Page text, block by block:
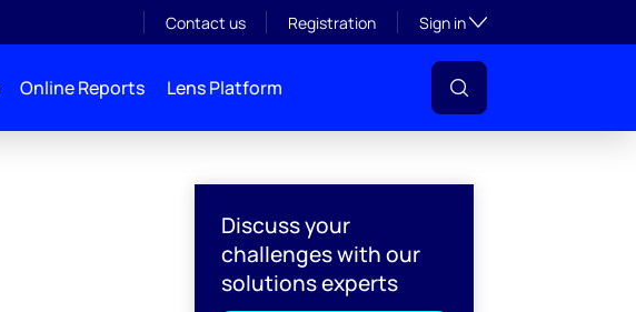
Contact us Registration Sign inToggle subsection
Online Reports Lens Platform
Discuss your
challenges with our
solutions experts